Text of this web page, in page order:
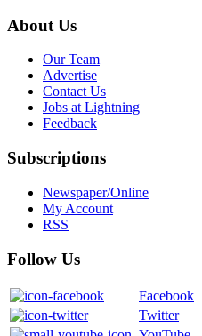
About Us
Our Team
Advertise
Contact Us
Jobs at Lightning
Feedback
Subscriptions
Newspaper/Online
My Account
RSS
Follow Us
Facebook
Twitter